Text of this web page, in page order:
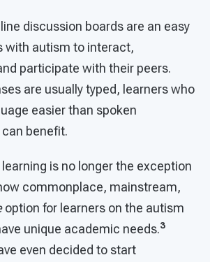
discussion boards are an easy
with autism to interact,
participate with their peers.
are usually typed, learners who
easier than spoken
benefit.
is no longer the exception
commonplace, mainstream,
option for learners on the autism
unique academic needs.3
even decided to start